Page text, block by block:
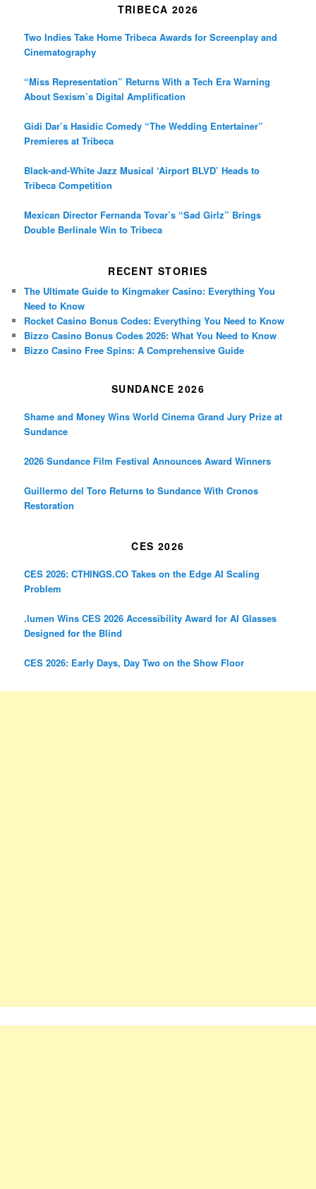
TRIBECA 2026
Two Indies Take Home Tribeca Awards for Screenplay and
Cinematography
“Miss Representation” Returns With a Tech Era Warning
About Sexism’s Digital Amplification
Gidi Dar’s Hasidic Comedy “The Wedding Entertainer”
Premieres at Tribeca
Black-and-White Jazz Musical ‘Airport BLVD’ Heads to
Tribeca Competition
Mexican Director Fernanda Tovar’s “Sad Girlz” Brings
Double Berlinale Win to Tribeca
RECENT STORIES
The Ultimate Guide to Kingmaker Casino: Everything You
Need to Know
Rocket Casino Bonus Codes: Everything You Need to Know
Bizzo Casino Bonus Codes 2026: What You Need to Know
Bizzo Casino Free Spins: A Comprehensive Guide
SUNDANCE 2026
Shame and Money Wins World Cinema Grand Jury Prize at
Sundance
2026 Sundance Film Festival Announces Award Winners
Guillermo del Toro Returns to Sundance With Cronos
Restoration
CES 2026
CES 2026: CTHINGS.CO Takes on the Edge AI Scaling
Problem
.lumen Wins CES 2026 Accessibility Award for AI Glasses
Designed for the Blind
CES 2026: Early Days, Day Two on the Show Floor